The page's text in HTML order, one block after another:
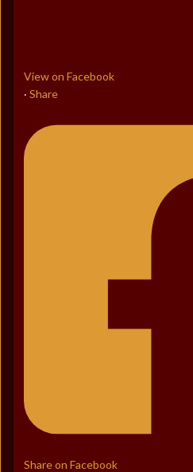
View on Facebook
· Share
Share on Facebook